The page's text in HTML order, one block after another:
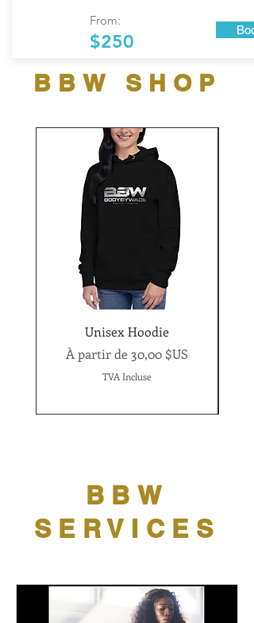
From:
$250
BBW SHOP
Unisex Hoodie
À partir de30,00 $US
Prix promotionnel
TVA Incluse
BBW
SERVICES